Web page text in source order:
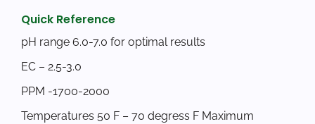
Quick Reference
pH range 6.0-7.0 for optimal results
EC – 2.5-3.0
PPM -1700-2000
Temperatures 50 F – 70 degress F Maximum